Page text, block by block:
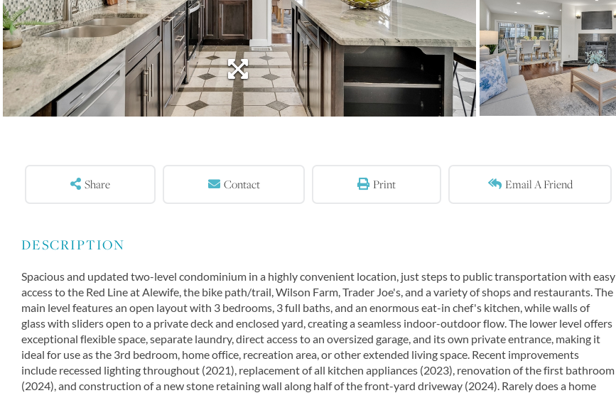
Share Contact Print Email A Friend
Spacious and updated two-level condominium in a highly convenient location, just steps to public transportation with easy
access to the Red Line at Alewife, the bike path/trail, Wilson Farm, Trader Joe's, and a variety of shops and restaurants. The
main level features an open layout with 3 bedrooms, 3 full baths, and an enormous eat-in chef's kitchen, while walls of
glass with sliders open to a private deck and enclosed yard, creating a seamless indoor-outdoor flow. The lower level offers
exceptional flexible space, separate laundry, direct access to an oversized garage, and its own private entrance, making it
ideal for use as the 3rd bedroom, home office, recreation area, or other extended living space. Recent improvements
include recessed lighting throughout (2021), replacement of all kitchen appliances (2023), renovation of the first bathroom
(2024), and construction of a new stone retaining wall along half of the front-yard driveway (2024). Rarely does a home